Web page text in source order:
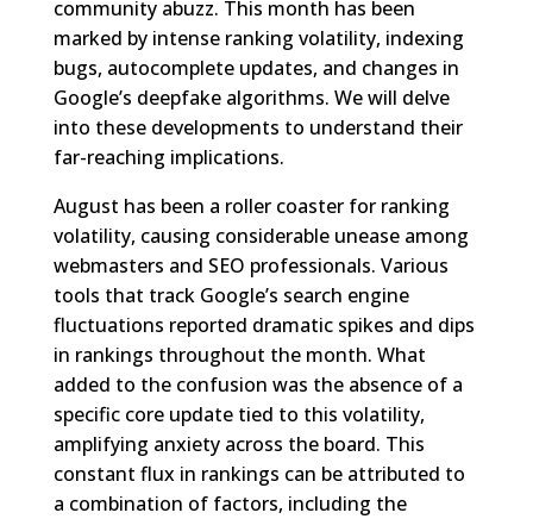
community abuzz. This month has been
marked by intense ranking volatility, indexing
bugs, autocomplete updates, and changes in
Google’s deepfake algorithms. We will delve
into these developments to understand their
far-reaching implications.
August has been a roller coaster for ranking
volatility, causing considerable unease among
webmasters and SEO professionals. Various
tools that track Google’s search engine
fluctuations reported dramatic spikes and dips
in rankings throughout the month. What
added to the confusion was the absence of a
specific core update tied to this volatility,
amplifying anxiety across the board. This
constant flux in rankings can be attributed to
a combination of factors, including the